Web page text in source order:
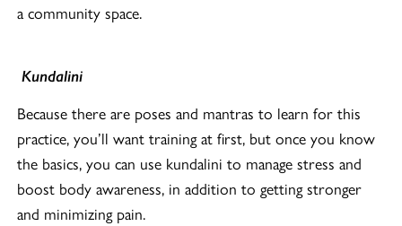
a community space.
Kundalini
Because there are poses and mantras to learn for this
practice, you’ll want training at first, but once you know
the basics, you can use kundalini to manage stress and
boost body awareness, in addition to getting stronger
and minimizing pain.